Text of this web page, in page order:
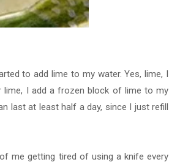
to add lime to my water. Yes, lime, I
I add a frozen block of lime to my
last at least half a day, since I just refill
me getting tired of using a knife every